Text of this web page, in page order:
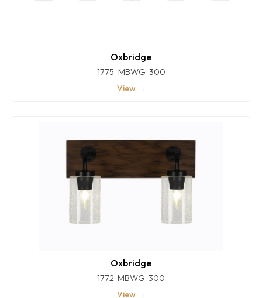
Oxbridge
1775-MBWG-300
View →
Oxbridge
1772-MBWG-300
View →